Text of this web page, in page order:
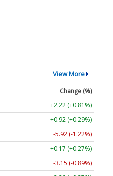
View More
Change (%)
+2.22 (+0.81%)
+0.92 (+0.29%)
-5.92 (-1.22%)
+0.17 (+0.27%)
-3.15 (-0.89%)